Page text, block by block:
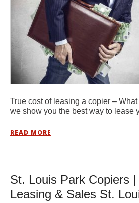
True cost of leasing a copier –
we show you the best way to lease
READ MORE
St. Louis Park Copiers |
Leasing & Sales St.